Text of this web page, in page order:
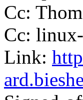
Cc:
Cc:
Link: